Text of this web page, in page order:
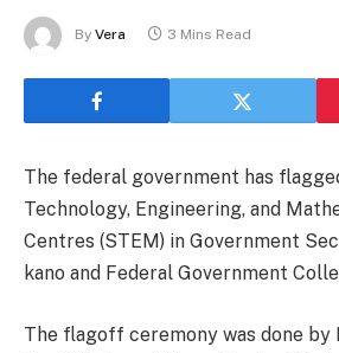
By Vera 3 Mins Read
The federal government has
Technology, Engineering, and
Centres (STEM) in Government
kano and Federal Government
The flagoff ceremony was done by